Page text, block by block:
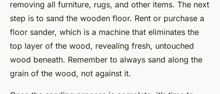
removing all furniture, rugs, and other items. The next
step is to sand the wooden floor. Rent or purchase a
floor sander, which is a machine that eliminates the
top layer of the wood, revealing fresh, untouched
wood beneath. Remember to always sand along the
grain of the wood, not against it.